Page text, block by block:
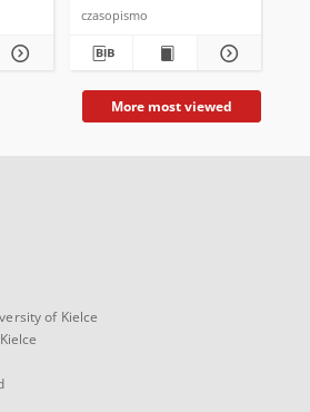
czasopismo
More most viewed
of Kielce